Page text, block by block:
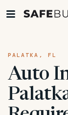
PALATKA, FL
Auto